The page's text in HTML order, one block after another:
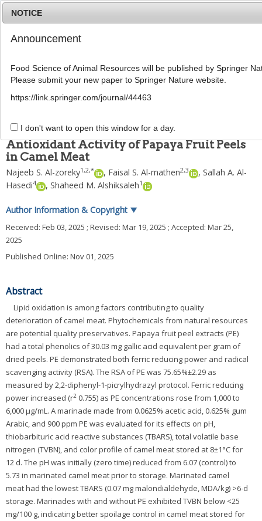
g
i
t
Food Sci Anim Resour ; 45(
1814
pISSN: 2636-0772, eISSN: 2636-0780
ARTICLE
Antioxidant Activity of Papaya Fruit Peels
in Camel Meat
Najeeb S. Al-zoreky1,2,* , Faisal S. Al-mathen2,3 , Sallah A. Al-
Hasedi4 , Shaheed M. Alshiksaleh1
Author Information & Copyright ▼
Received: Feb 03, 2025 ; Revised: Mar 19, 2025 ; Accepted: Mar 25,
2025
Published Online: Nov 01, 2025
Abstract
Lipid oxidation is among factors contributing to quality
deterioration of camel meat. Phytochemicals from natural resources
are potential quality preservatives. Papaya fruit peel extracts (PE)
had a total phenolics of 30.03 mg gallic acid equivalent per gram of
dried peels. PE demonstrated both ferric reducing power and radical
scavenging activity (RSA). The RSA of PE was 75.65%±2.29 as
measured by 2,2-diphenyl-1-picrylhydrazyl protocol. Ferric reducing
power increased (r2 0.755) as PE concentrations rose from 1,000 to
6,000 μg/mL. A marinade made from 0.0625% acetic acid, 0.625% gum
Arabic, and 900 ppm PE was evaluated for its effects on pH,
thiobarbituric acid reactive substances (TBARS), total volatile base
nitrogen (TVBN), and color profile of camel meat stored at 8±1°C for
12 d. The pH was initially (zero time) reduced from 6.07 (control) to
5.73 in marinated camel meat prior to storage. Marinated camel
meat had the lowest TBARS (0.07 mg malondialdehyde, MDA/kg) >6-d
storage. Marinades with and without PE exhibited TVBN below <25
mg/100 g, indicating better spoilage control in camel meat stored for
NOTICE
Announcement
Food Science of Animal Resources will be published by Springer
Please submit your new paper to Springer Nature website.
https://link.springer.com/journal/44463
I don't want to open this window for a day.